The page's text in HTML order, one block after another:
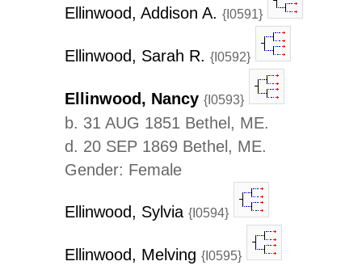
Ellinwood, Addison A. {I0591}
Ellinwood, Sarah R. {I0592}
Ellinwood, Nancy {I0593}
b. 31 AUG 1851 Bethel, ME.
d. 20 SEP 1869 Bethel, ME.
Gender: Female
Ellinwood, Sylvia {I0594}
Ellinwood, Melving {I0595}